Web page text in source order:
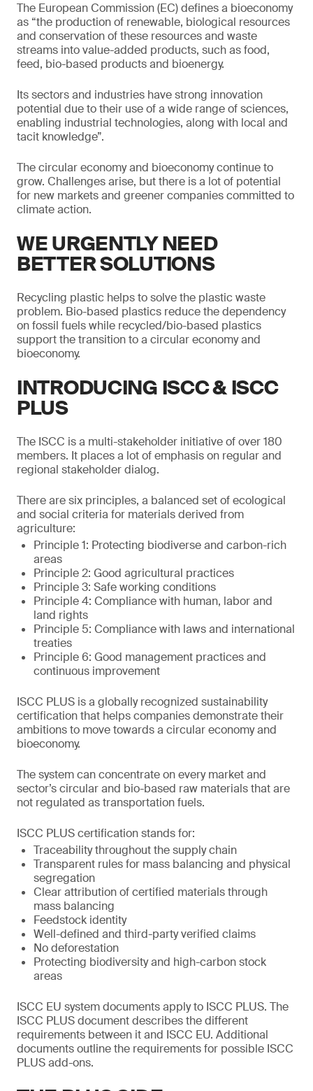
The European Commission (EC) defines a bioeconomy
as “the production of renewable, biological resources
and conservation of these resources and waste
streams into value-added products, such as food,
feed, bio-based products and bioenergy.
Its sectors and industries have strong innovation
potential due to their use of a wide range of sciences,
enabling industrial technologies, along with local and
tacit knowledge”.
The circular economy and bioeconomy continue to
grow. Challenges arise, but there is a lot of potential
for new markets and greener companies committed to
climate action.
WE URGENTLY NEED
BETTER SOLUTIONS
Recycling plastic helps to solve the plastic waste
problem. Bio-based plastics reduce the dependency
on fossil fuels while recycled/bio-based plastics
support the transition to a circular economy and
bioeconomy.
INTRODUCING ISCC & ISCC
PLUS
The ISCC is a multi-stakeholder initiative of over 180
members. It places a lot of emphasis on regular and
regional stakeholder dialog.
There are six principles, a balanced set of ecological
and social criteria for materials derived from
agriculture:
Principle 1: Protecting biodiverse and carbon-rich
areas
Principle 2: Good agricultural practices
Principle 3: Safe working conditions
Principle 4: Compliance with human, labor and
land rights
Principle 5: Compliance with laws and international
treaties
Principle 6: Good management practices and
continuous improvement
ISCC PLUS is a globally recognized sustainability
certification that helps companies demonstrate their
ambitions to move towards a circular economy and
bioeconomy.
The system can concentrate on every market and
sector’s circular and bio-based raw materials that are
not regulated as transportation fuels.
ISCC PLUS certification stands for:
Traceability throughout the supply chain
Transparent rules for mass balancing and physical
segregation
Clear attribution of certified materials through
mass balancing
Feedstock identity
Well-defined and third-party verified claims
No deforestation
Protecting biodiversity and high-carbon stock
areas
ISCC EU system documents apply to ISCC PLUS. The
ISCC PLUS document describes the different
requirements between it and ISCC EU. Additional
documents outline the requirements for possible ISCC
PLUS add-ons.